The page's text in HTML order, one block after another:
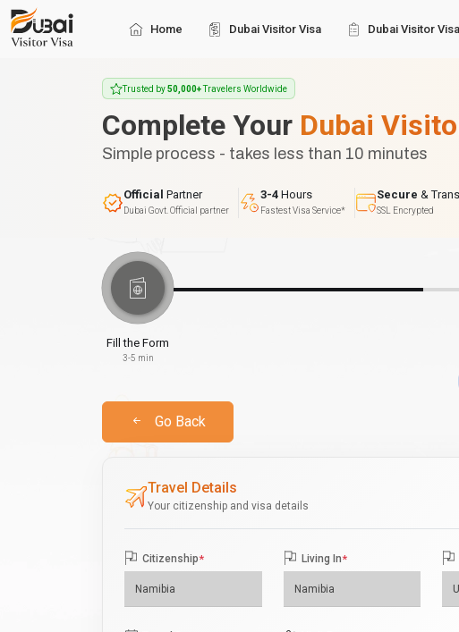
Home Dubai Visitor Visa Dubai Visitor
Trusted by50,000+Travelers Worldwide
Complete Your Dubai
Simple process - takes less than 10 minutes
Official Partner
Dubai Govt. Official partner
3-4 Hours
Fastest Visa Service*
Secure &
SSL Encrypted
Fill the Form
3-5 min
Go Back
Travel Details
Your citizenship and visa details
Citizenship* Living In*